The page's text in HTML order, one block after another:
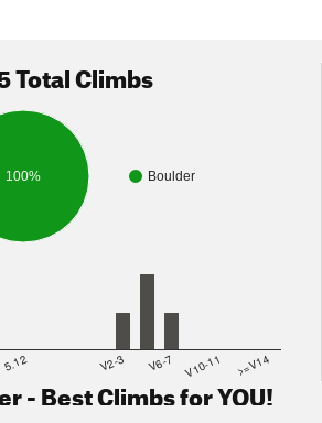
Total Climbs
Boulder
100%
5.12 V2-3 V6-7 V10-11 >=V14
- Best Climbs for YOU!